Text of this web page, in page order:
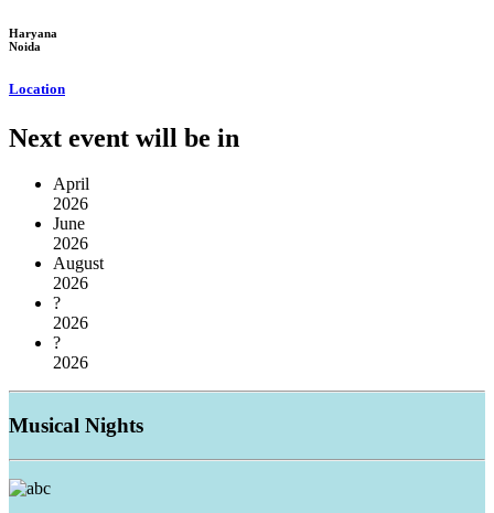
Haryana
Noida
Location
Next event will be in
April
2026
June
2026
August
2026
?
2026
?
2026
Musical Nights